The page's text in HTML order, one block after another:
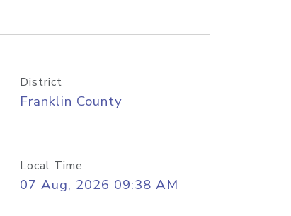
District
Franklin County
Local Time
07 Aug, 2026 09:38 AM